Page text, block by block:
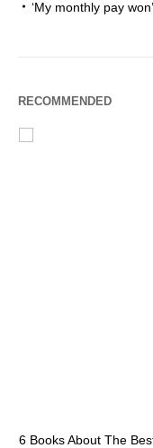
‘My monthly pay
RECOMMENDED
6 Books About The